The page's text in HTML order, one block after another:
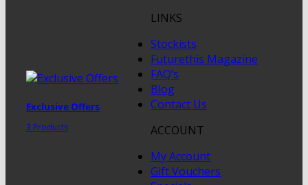
Exclusive Offers
3 Products
LINKS
Stockists
Futurethis Magazine
FAQ’s
Blog
Contact Us
ACCOUNT
My Account
Gift Vouchers